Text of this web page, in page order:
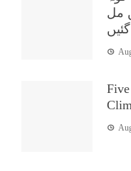
مل
گئیں